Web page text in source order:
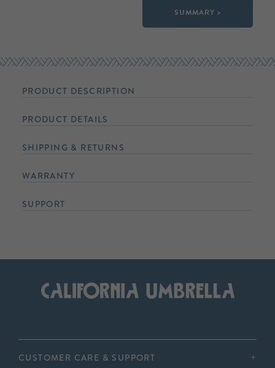
SUMMARY >
PRODUCT DESCRIPTION
PRODUCT DETAILS
SHIPPING & RETURNS
WARRANTY
SUPPORT
CUSTOMER CARE & SUPPORT